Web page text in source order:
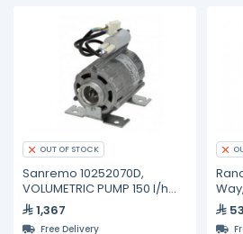
OUT OF STOCK
Sanremo 10252070D,
VOLUMETRIC PUMP 150 l/h
NSF 3/8"GAS
1,367
Free Delivery